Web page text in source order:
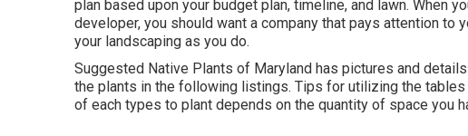
plan based upon your budget plan, timeline, and lawn. When
developer, you should want a company that pays attention
your landscaping as you do.
Suggested Native Plants of Maryland has pictures and
the plants in the following listings. Tips for utilizing the
of each types to plant depends on the quantity of space you